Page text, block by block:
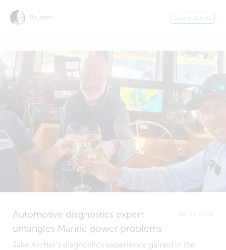
By justin Users stories
Automotive diagnostics expert
untangles Marine power problems
Apr 24, 2026
Jake Archer's diagnostics experience gained in the